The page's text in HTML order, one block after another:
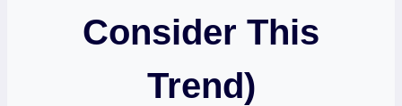
Consider This
Trend)